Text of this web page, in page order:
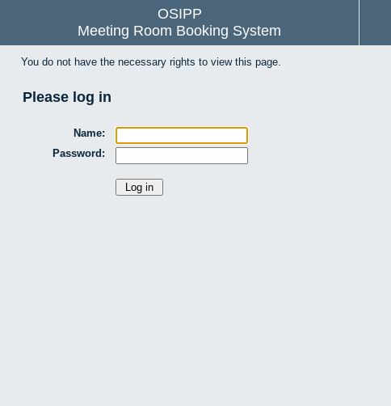
OSIPP
Meeting Room Booking System
You do not have the necessary rights to view this page.
Please log in
Name:
Password: